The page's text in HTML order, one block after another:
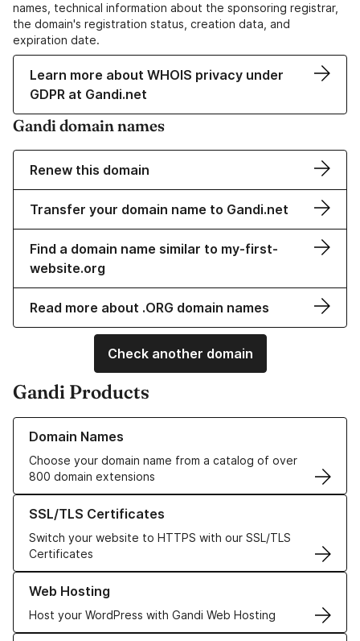
names, technical information about the sponsoring registrar,
the domain's registration status, creation data, and
expiration date.
Learn more about WHOIS privacy under
GDPR at Gandi.net
Gandi domain names
Renew this domain
Transfer your domain name to Gandi.net
Find a domain name similar to my-first-
website.org
Read more about .ORG domain names
Check another domain
Gandi Products
Domain Names
Choose your domain name from a catalog of over
800 domain extensions
Learn more about our Domain Names
SSL/TLS Certificates
Switch your website to HTTPS with our SSL/TLS
Certificates
Learn more about our SSL/TLS Certificates
Web Hosting
Host your WordPress with Gandi Web Hosting
Learn more about our Web Hosting solutions